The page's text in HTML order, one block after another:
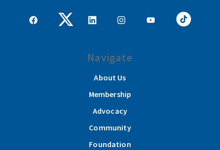
Navigate
About Us
Membership
Advocacy
Community
Foundation